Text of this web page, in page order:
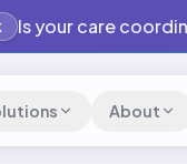
Is your care
About